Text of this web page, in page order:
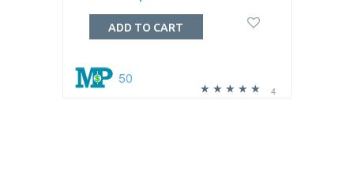
4
50
ADD TO CART